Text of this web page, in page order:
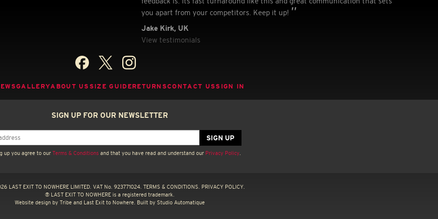
you apart from your competitors. Keep it up!
Jake Kirk, UK
View testimonials
GALLERYABOUT US SIZE GUIDERETURNSCONTACT US SIGN IN
SIGN UP FOR OUR NEWSLETTER
up you agree to our Terms & Conditions and that you have read and understand our Privacy Policy
LAST EXIT TO NOWHERE LIMITED. VAT No. 923771024. TERMS & CONDITIONS.
PRIVACY POLICY.
® LAST EXIT TO NOWHERE is a registered trademark.
Website design by Tribeand Last Exit to Nowhere. Built by Studio Automatique